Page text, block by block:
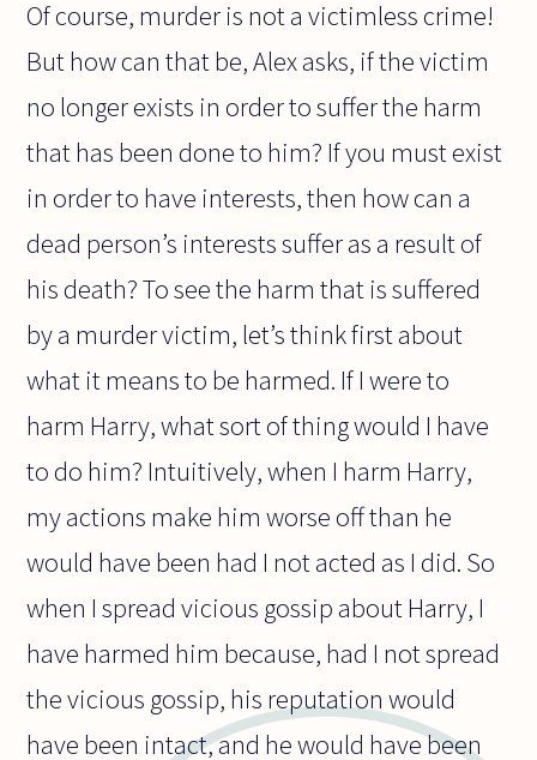
Of course, murder is not a victimless crime!
But how can that be, Alex asks, if the victim
no longer exists in order to suffer the harm
that has been done to him? If you must exist
in order to have interests, then how can a
dead person’s interests suffer as a result of
his death? To see the harm that is suffered
by a murder victim, let’s think first about
what it means to be harmed. If I were to
harm Harry, what sort of thing would I have
to do him? Intuitively, when I harm Harry,
my actions make him worse off than he
would have been had I not acted as I did. So
when I spread vicious gossip about Harry, I
have harmed him because, had I not spread
the vicious gossip, his reputation would
have been intact, and he would have been